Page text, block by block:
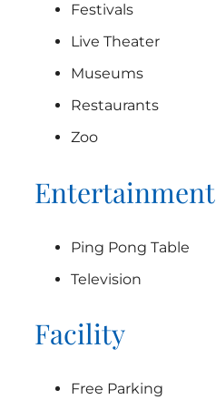
Festivals
Live Theater
Museums
Restaurants
Zoo
Entertainment
Ping Pong Table
Television
Facility
Free Parking